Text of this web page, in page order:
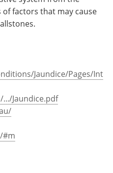
of factors that may cause
Jaundice/Pages/Int
Jaundice.pdf
#m